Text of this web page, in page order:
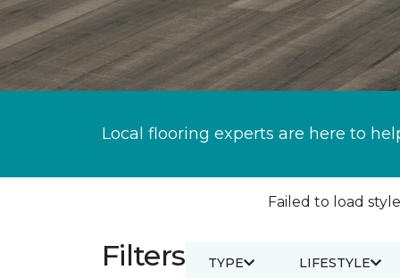
Local flooring experts are here to
Failed to load
Filters TYPE LIFESTYLE